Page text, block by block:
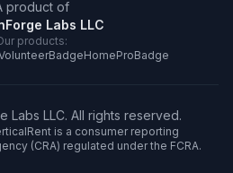
product of
Labs LLC
products:
HomeProBadge
Labs LLC. All rights reserved.
is a consumer reporting
(CRA) regulated under the FCRA.